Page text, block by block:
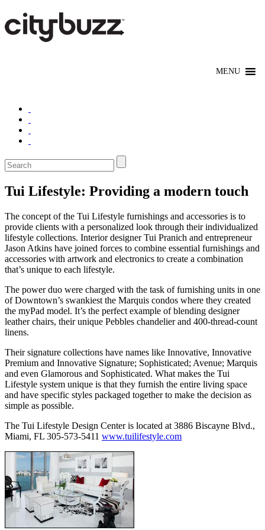
Tui Lifestyle: Providing a modern touch
The concept of the Tui Lifestyle furnishings and accessories is to
provide clients with a personalized look through their individualized
lifestyle collections. Interior designer Tui Pranich and entrepreneur
Jason Atkins have joined forces to combine essential furnishings and
accessories with artwork and electronics to create a combination
that’s unique to each lifestyle.
The power duo were charged with the task of furnishing units in one
of Downtown’s swankiest the Marquis condos where they created
the myPad model. It’s the perfect example of blending designer
leather chairs, their unique Pebbles chandelier and 400-thread-count
linens.
Their signature collections have names like Innovative, Innovative
Premium and Innovative Signature; Sophisticated; Avenue; Marquis
and even Glamorous and Sophisticated. What makes the Tui
Lifestyle system unique is that they furnish the entire living space
and have specific styles packaged together to make the decision as
simple as possible.
The Tui Lifestyle Design Center is located at 3886 Biscayne Blvd.,
Miami, FL 305-573-5411 www.tuilifestyle.com